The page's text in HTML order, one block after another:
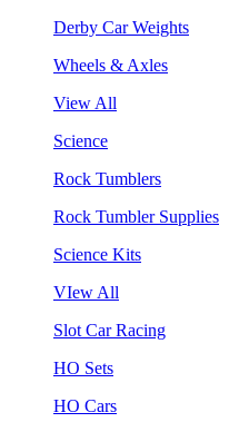
Derby Car Weights
Wheels & Axles
View All
Science
Rock Tumblers
Rock Tumbler Supplies
Science Kits
VIew All
Slot Car Racing
HO Sets
HO Cars